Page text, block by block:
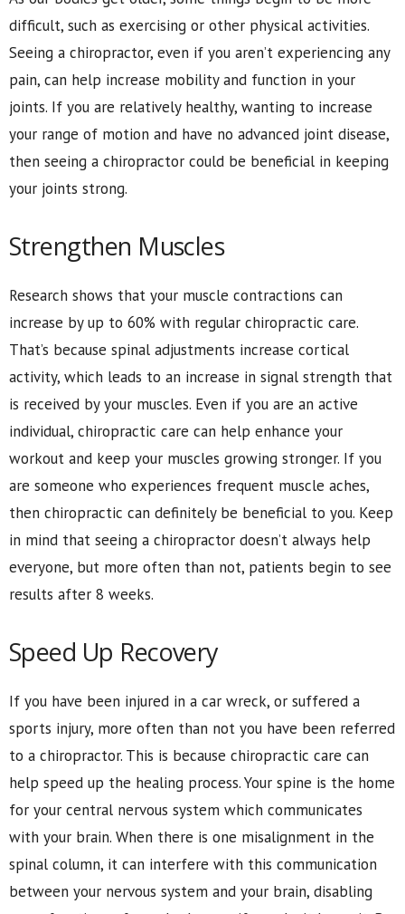
difficult, such as exercising or other physical activities.
Seeing a chiropractor, even if you aren’t experiencing any
pain, can help increase mobility and function in your
joints. If you are relatively healthy, wanting to increase
your range of motion and have no advanced joint disease,
then seeing a chiropractor could be beneficial in keeping
your joints strong.
Strengthen Muscles
Research shows that your muscle contractions can
increase by up to 60% with regular chiropractic care.
That’s because spinal adjustments increase cortical
activity, which leads to an increase in signal strength that
is received by your muscles. Even if you are an active
individual, chiropractic care can help enhance your
workout and keep your muscles growing stronger. If you
are someone who experiences frequent muscle aches,
then chiropractic can definitely be beneficial to you. Keep
in mind that seeing a chiropractor doesn’t always help
everyone, but more often than not, patients begin to see
results after 8 weeks.
Speed Up Recovery
If you have been injured in a car wreck, or suffered a
sports injury, more often than not you have been referred
to a chiropractor. This is because chiropractic care can
help speed up the healing process. Your spine is the home
for your central nervous system which communicates
with your brain. When there is one misalignment in the
spinal column, it can interfere with this communication
between your nervous system and your brain, disabling